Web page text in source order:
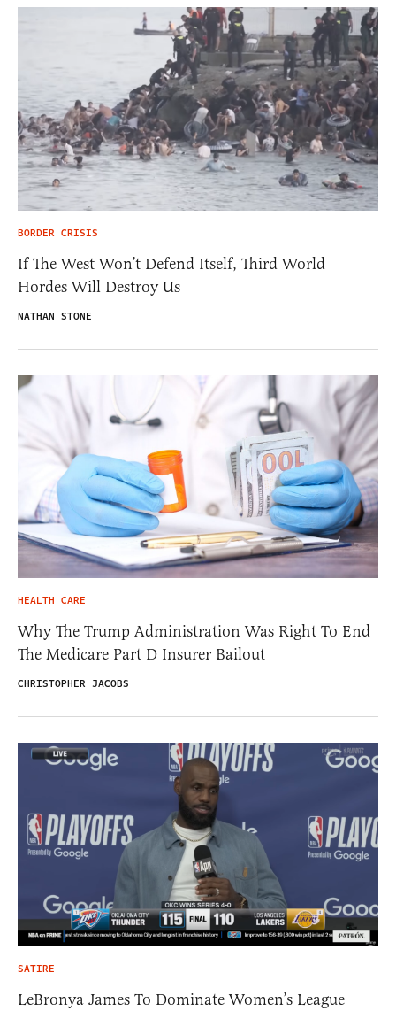
BORDER CRISIS
If The West Won’t Defend Itself, Third World
Hordes Will Destroy Us
NATHAN STONE
HEALTH CARE
Why The Trump Administration Was Right To End
The Medicare Part D Insurer Bailout
CHRISTOPHER JACOBS
SATIRE
LeBronya James To Dominate Women’s League